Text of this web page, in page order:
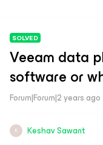
SOLVED
Veeam data
software or
Forum|Forum|2 years ago
K Keshav Sawant